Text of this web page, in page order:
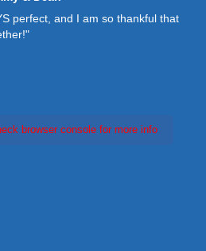
perfect, and I am so thankful that
browser console for more info